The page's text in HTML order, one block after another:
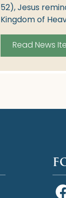
52), Jesus
Kingdom of
Read News